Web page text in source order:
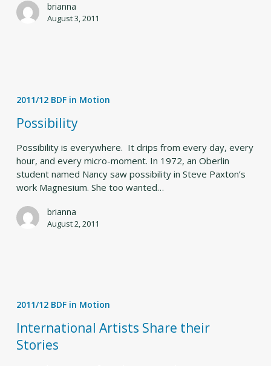
brianna
August 3, 2011
2011/12 BDF in Motion
Possibility
Possibility is everywhere. It drips from every day, every
hour, and every micro-moment. In 1972, an Oberlin
student named Nancy saw possibility in Steve Paxton’s
work Magnesium. She too wanted…
brianna
August 2, 2011
Share
their
Stories
2011/12 BDF in Motion
International Artists Share their
Stories